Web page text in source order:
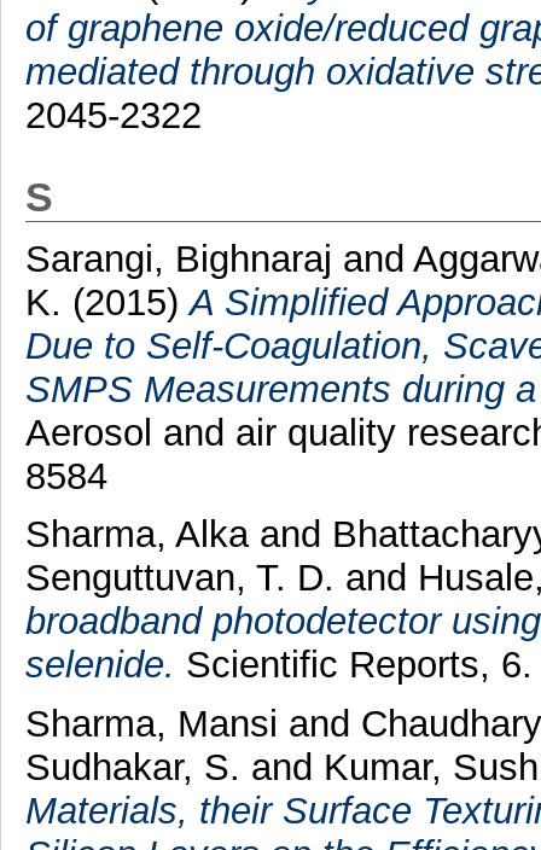
of graphene oxide/reduced
mediated through oxidative
2045-2322
S
Sarangi, Bighnaraj and
K. (2015)A Simplified
Due to Self-Coagulation,
SMPS Measurements during
Aerosol and air quality
8584
Sharma, Alka and
Senguttuvan, T. D. and
broadband photodetector
selenide. Scientific Reports,
Sharma, Mansi and
Sudhakar, S. and Kumar,
Materials, their Surface